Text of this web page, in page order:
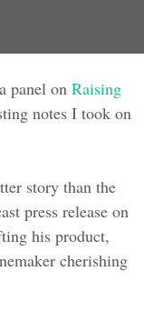
panel onRaising
notes I took on
story than the
press release on
his product,
cherishing